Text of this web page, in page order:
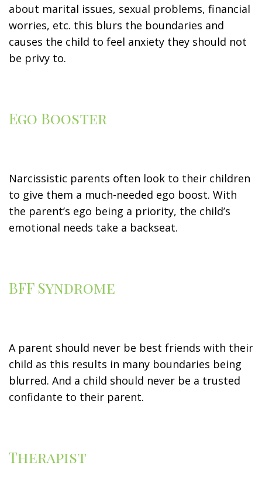
about marital issues, sexual problems, financial
worries, etc. this blurs the boundaries and
causes the child to feel anxiety they should not
be privy to.
Ego Booster
Narcissistic parents often look to their children
to give them a much-needed ego boost. With
the parent’s ego being a priority, the child’s
emotional needs take a backseat.
BFF Syndrome
A parent should never be best friends with their
child as this results in many boundaries being
blurred. And a child should never be a trusted
confidante to their parent.
Therapist